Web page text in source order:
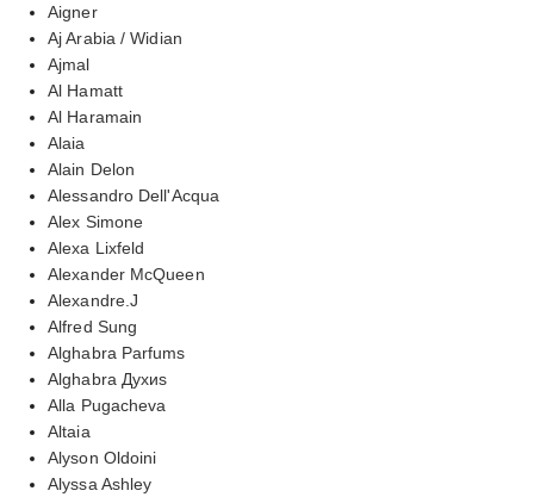
Aigner
Aj Arabia / Widian
Ajmal
Al Hamatt
Al Haramain
Alaia
Alain Delon
Alessandro Dell'Acqua
Alex Simone
Alexa Lixfeld
Alexander McQueen
Alexandre.J
Alfred Sung
Alghabra Parfums
Alghabra Духиs
Alla Pugacheva
Altaia
Alyson Oldoini
Alyssa Ashley